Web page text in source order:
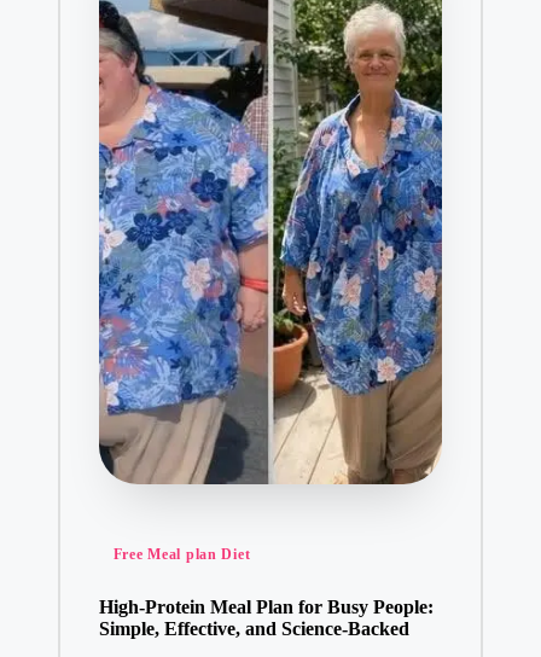
Posted
Free Meal plan Diet
High-Protein Meal Plan for Busy People:
Simple, Effective, and Science-Backed